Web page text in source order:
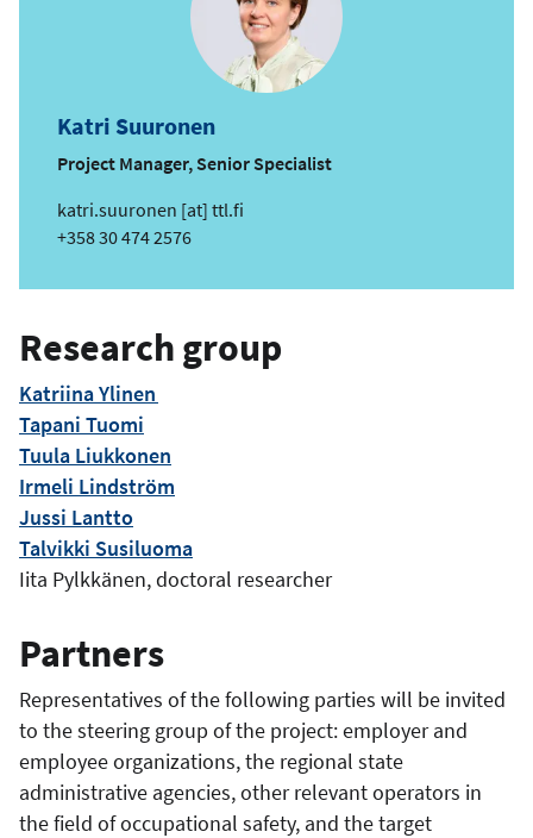
Katri Suuronen
Project Manager, Senior Specialist
e
m
i
katri.suuronen [at] ttl.fi
Phone
+358 30 474 2576
Research group
Katriina Ylinen
Tapani Tuomi
Tuula Liukkonen
Irmeli Lindström
Jussi Lantto
Talvikki Susiluoma
Iita Pylkkänen, doctoral researcher
Partners
Representatives of the following parties will be invited
to the steering group of the project: employer and
employee organizations, the regional state
administrative agencies, other relevant operators in
the field of occupational safety, and the target